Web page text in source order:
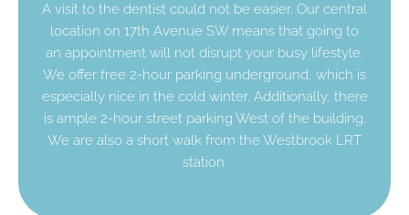
A visit to the dentist could not be easier. Our central
location on 17th Avenue SW means that going to
an appointment will not disrupt your busy lifestyle.
We offer free 2-hour parking underground, which is
especially nice in the cold winter. Additionally, there
is ample 2-hour street parking West of the building.
We are also a short walk from the Westbrook LRT
station.